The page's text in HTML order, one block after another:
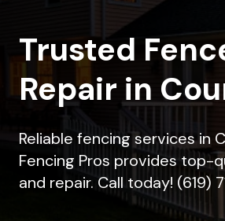
Trusted
Repair in
Reliable fencing services in
Fencing Pros provides top-
and repair. Call today! (619)